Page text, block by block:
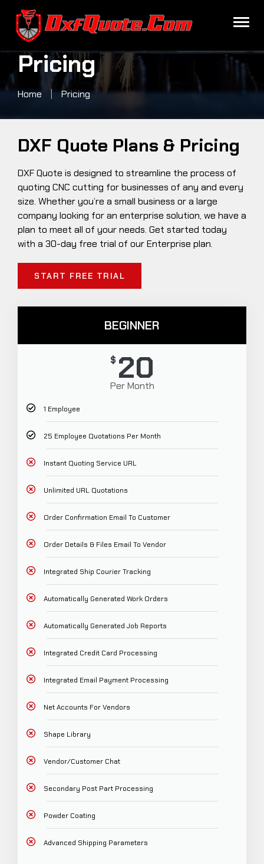
Pricing
Pricing
Home Pricing
DXF Quote Plans & Pricing
DXF Quote is designed to streamline the process of
quoting CNC cutting for businesses of any and every
size. Whether you’re a small business or a large
company looking for an enterprise solution, we have a
plan to meet all of your needs. Get started today
with a 30-day free trial of our Enterprise plan.
START FREE TRIAL
BEGINNER
$ 20
Per Month
1 Employee
25 Employee Quotations Per Month
Instant Quoting Service URL
Unlimited URL Quotations
Order Confirmation Email To Customer
Order Details & Files Email To Vendor
Integrated Ship Courier Tracking
Automatically Generated Work Orders
Automatically Generated Job Reports
Integrated Credit Card Processing
Integrated Email Payment Processing
Net Accounts For Vendors
Shape Library
Vendor/Customer Chat
Secondary Post Part Processing
Powder Coating
Advanced Shipping Parameters